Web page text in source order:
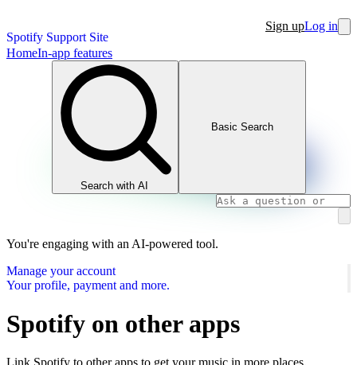
Spotify Support Site
Sign upLog in
HomeIn-app features
Search with AI
Basic Search
You're engaging with an AI-powered tool.
Manage your account
Your profile, payment and more.
Spotify on other apps